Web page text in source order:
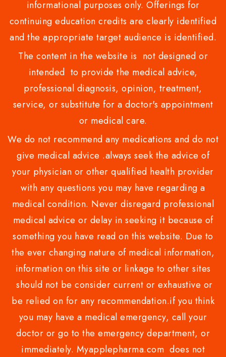
informational purposes only. Offerings for
continuing education credits are clearly identified
and the appropriate target audience is identified.
The content in the website is not designed or
intended to provide the medical advice,
professional diagnosis, opinion, treatment,
service, or substitute for a doctor's appointment
or medical care.
We do not recommend any medications and do not
give medical advice .always seek the advice of
your physician or other qualified health provider
with any questions you may have regarding a
medical condition. Never disregard professional
medical advice or delay in seeking it because of
something you have read on this website. Due to
the ever changing nature of medical information,
information on this site or linkage to other sites
should not be consider current or exhaustive or
be relied on for any recommendation.if you think
you may have a medical emergency, call your
doctor or go to the emergency department, or
immediately. Myapplepharma.com does not